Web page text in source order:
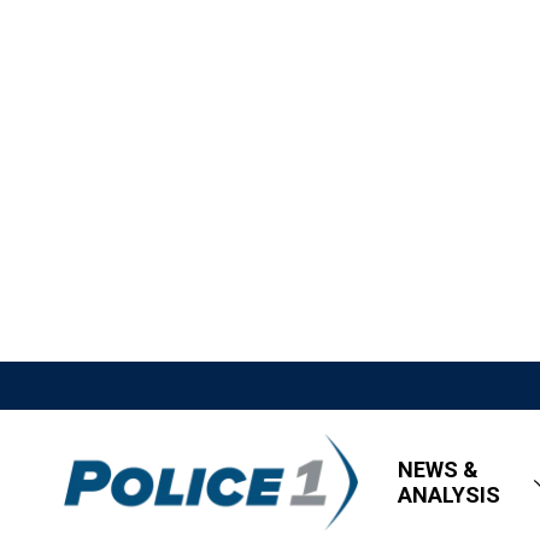
NEWS &
ANALYSIS